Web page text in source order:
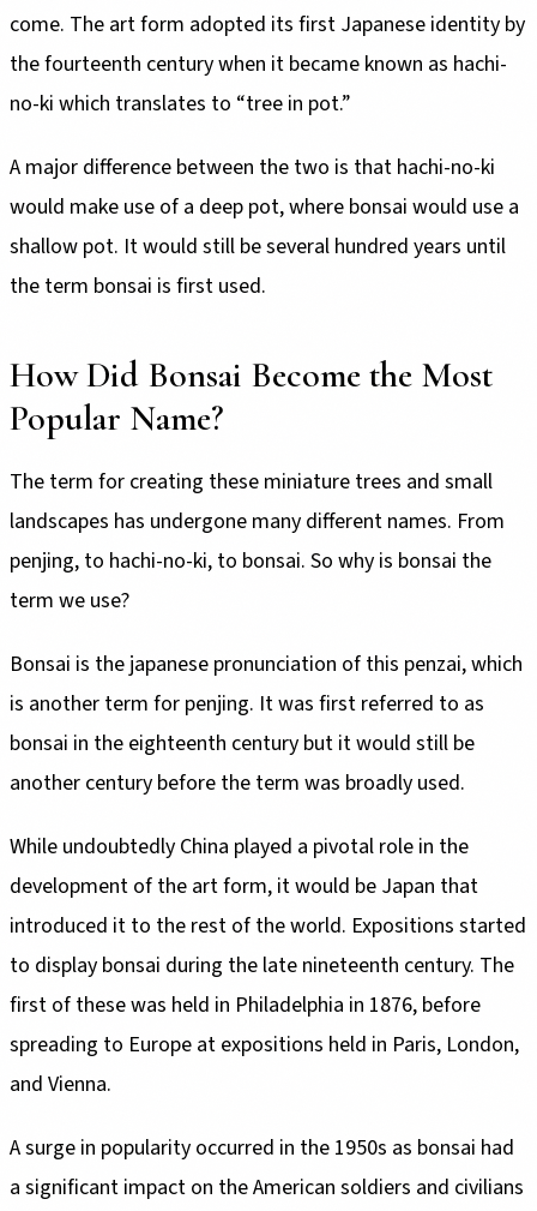
come. The art form adopted its first Japanese identity by
the fourteenth century when it became known as hachi-
no-ki which translates to “tree in pot.”
A major difference between the two is that hachi-no-ki
would make use of a deep pot, where bonsai would use a
shallow pot. It would still be several hundred years until
the term bonsai is first used.
How Did Bonsai Become the Most
Popular Name?
The term for creating these miniature trees and small
landscapes has undergone many different names. From
penjing, to hachi-no-ki, to bonsai. So why is bonsai the
term we use?
Bonsai is the japanese pronunciation of this penzai, which
is another term for penjing. It was first referred to as
bonsai in the eighteenth century but it would still be
another century before the term was broadly used.
While undoubtedly China played a pivotal role in the
development of the art form, it would be Japan that
introduced it to the rest of the world. Expositions started
to display bonsai during the late nineteenth century. The
first of these was held in Philadelphia in 1876, before
spreading to Europe at expositions held in Paris, London,
and Vienna.
A surge in popularity occurred in the 1950s as bonsai had
a significant impact on the American soldiers and civilians